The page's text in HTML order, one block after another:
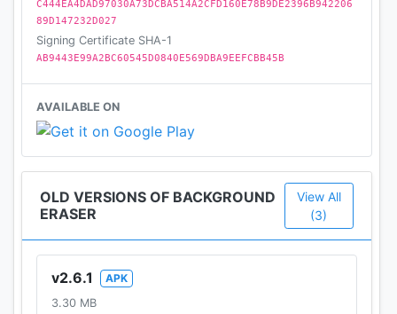
C444EA4DAD97030A73DCBA514A2CFD160E78B9DE2396B942206
89D147232D027
Signing Certificate SHA-1
AB9443E99A2BC60545D0840E569DBA9EEFCBB45B
AVAILABLE ON
OLD VERSIONS OF BACKGROUND
ERASER
View All
(3)
v2.6.1
APK
3.30 MB